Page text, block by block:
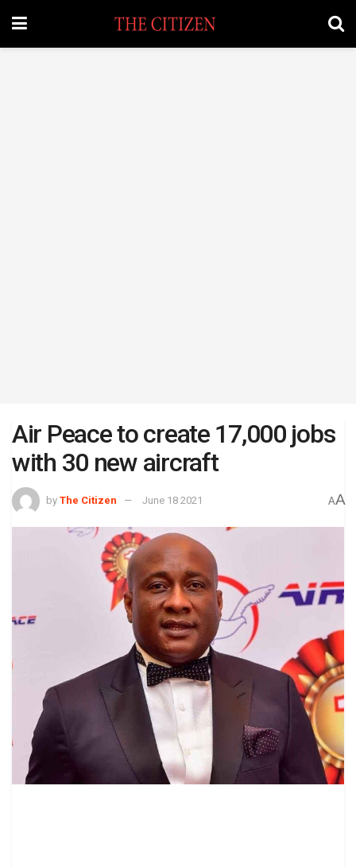
Air Peace to create 17,000 jobs
with 30 new aircraft
by The Citizen June 18 2021 AA